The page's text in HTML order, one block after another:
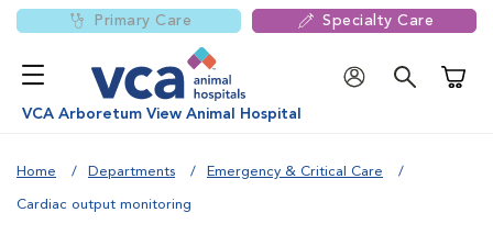
Primary Care Specialty Care
VCA Arboretum View Animal Hospital
Home Departments Emergency & Critical Care
Cardiac output monitoring